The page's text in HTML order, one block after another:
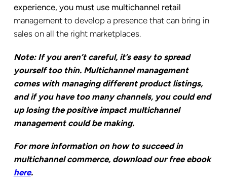
experience, you must use multichannel retail
management to develop a presence that can bring in
sales on all the right marketplaces.
Note: If you aren’t careful, it’s easy to spread
yourself too thin. Multichannel management
comes with managing different product listings,
and if you have too many channels, you could end
up losing the positive impact multichannel
management could be making.
For more information on how to succeed in
multichannel commerce, download our free ebook
here.